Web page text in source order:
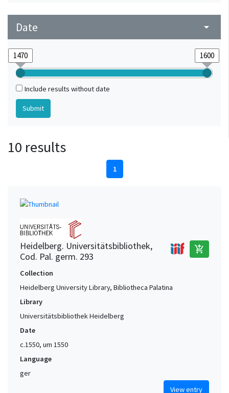
Date arrow_drop_down
Include results without date
10 results
1
Heidelberg. Universitätsbibliothek,
Cod. Pal. germ. 293
add_shopping_cart
Collection
Heidelberg University Library, Bibliotheca Palatina
Library
Universitätsbibliothek Heidelberg
Date
c.1550, um 1550
Language
ger
View entry